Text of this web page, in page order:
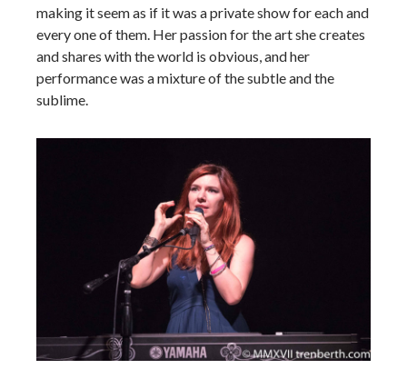
making it seem as if it was a private show for each and
every one of them. Her passion for the art she creates
and shares with the world is obvious, and her
performance was a mixture of the subtle and the
sublime.